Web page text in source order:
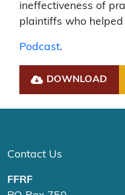
ineffectiveness of
plaintiffs who helped
Podcast.
DOWNLOAD
Contact Us
FFRF